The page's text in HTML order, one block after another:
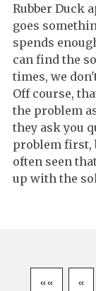
Rubber Duck
goes
spends
can find the
times, we
Off course,
the problem
they ask you
problem first,
often seen
up with the
«« «